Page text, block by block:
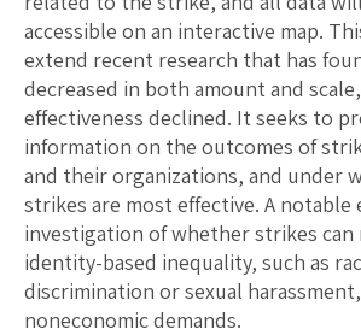
accessible on an interactive map.
extend recent research that has
decreased in both amount and
effectiveness declined. It seeks to
information on the outcomes of
and their organizations, and under
strikes are most effective. A notable
investigation of whether strikes
identity-based inequality, such as
discrimination or sexual
noneconomic demands.